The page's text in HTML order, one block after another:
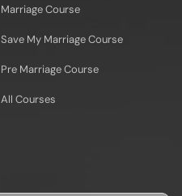
Marriage Course
Save My Marriage Course
Pre Marriage Course
All Courses